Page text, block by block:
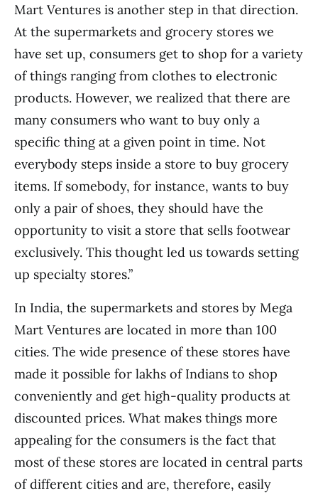
Mart Ventures is another step in that direction.
At the supermarkets and grocery stores we
have set up, consumers get to shop for a variety
of things ranging from clothes to electronic
products. However, we realized that there are
many consumers who want to buy only a
specific thing at a given point in time. Not
everybody steps inside a store to buy grocery
items. If somebody, for instance, wants to buy
only a pair of shoes, they should have the
opportunity to visit a store that sells footwear
exclusively. This thought led us towards setting
up specialty stores.”
In India, the supermarkets and stores by Mega
Mart Ventures are located in more than 100
cities. The wide presence of these stores have
made it possible for lakhs of Indians to shop
conveniently and get high-quality products at
discounted prices. What makes things more
appealing for the consumers is the fact that
most of these stores are located in central parts
of different cities and are, therefore, easily